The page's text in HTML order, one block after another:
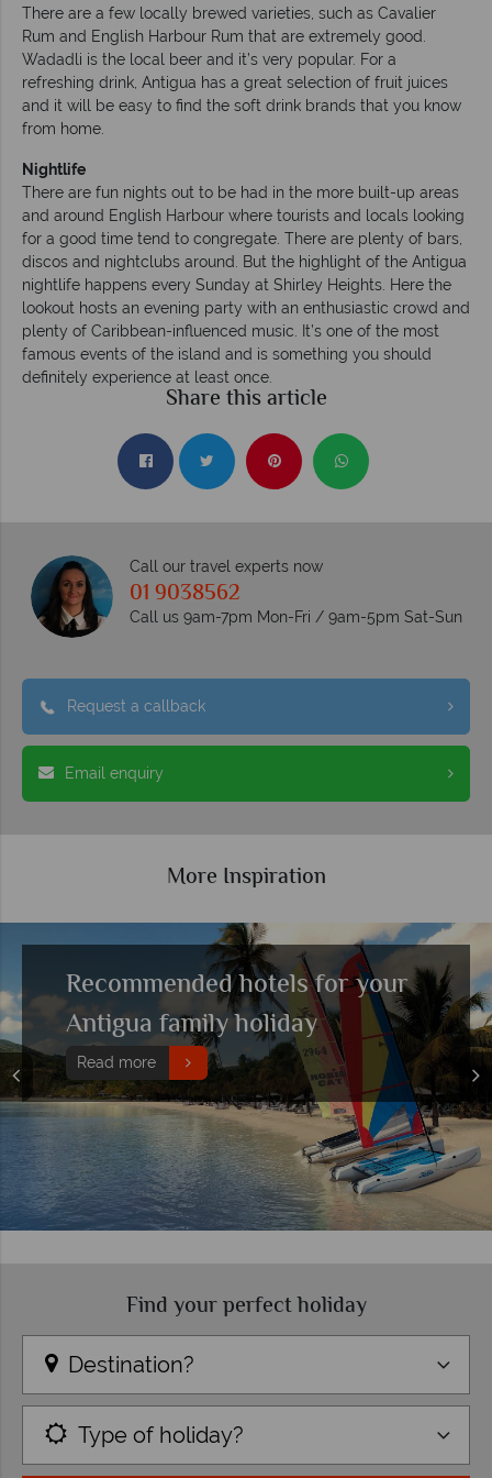
There are a few locally brewed varieties, such as Cavalier
Rum and English Harbour Rum that are extremely good.
Wadadli is the local beer and it’s very popular. For a
refreshing drink, Antigua has a great selection of fruit juices
and it will be easy to find the soft drink brands that you know
from home.
Nightlife
There are fun nights out to be had in the more built-up areas
and around English Harbour where tourists and locals looking
for a good time tend to congregate. There are plenty of bars,
discos and nightclubs around. But the highlight of the Antigua
nightlife happens every Sunday at Shirley Heights. Here the
lookout hosts an evening party with an enthusiastic crowd and
plenty of Caribbean-influenced music. It’s one of the most
famous events of the island and is something you should
definitely experience at least once.
Share this article
Call our travel experts now
01 9038562
Call us 9am-7pm Mon-Fri / 9am-5pm Sat-Sun
Request a callback
Email enquiry
More Inspiration
Recommended hotels for your
Antigua family holiday
Read more
Find your perfect holiday
Destination?
Type of holiday?